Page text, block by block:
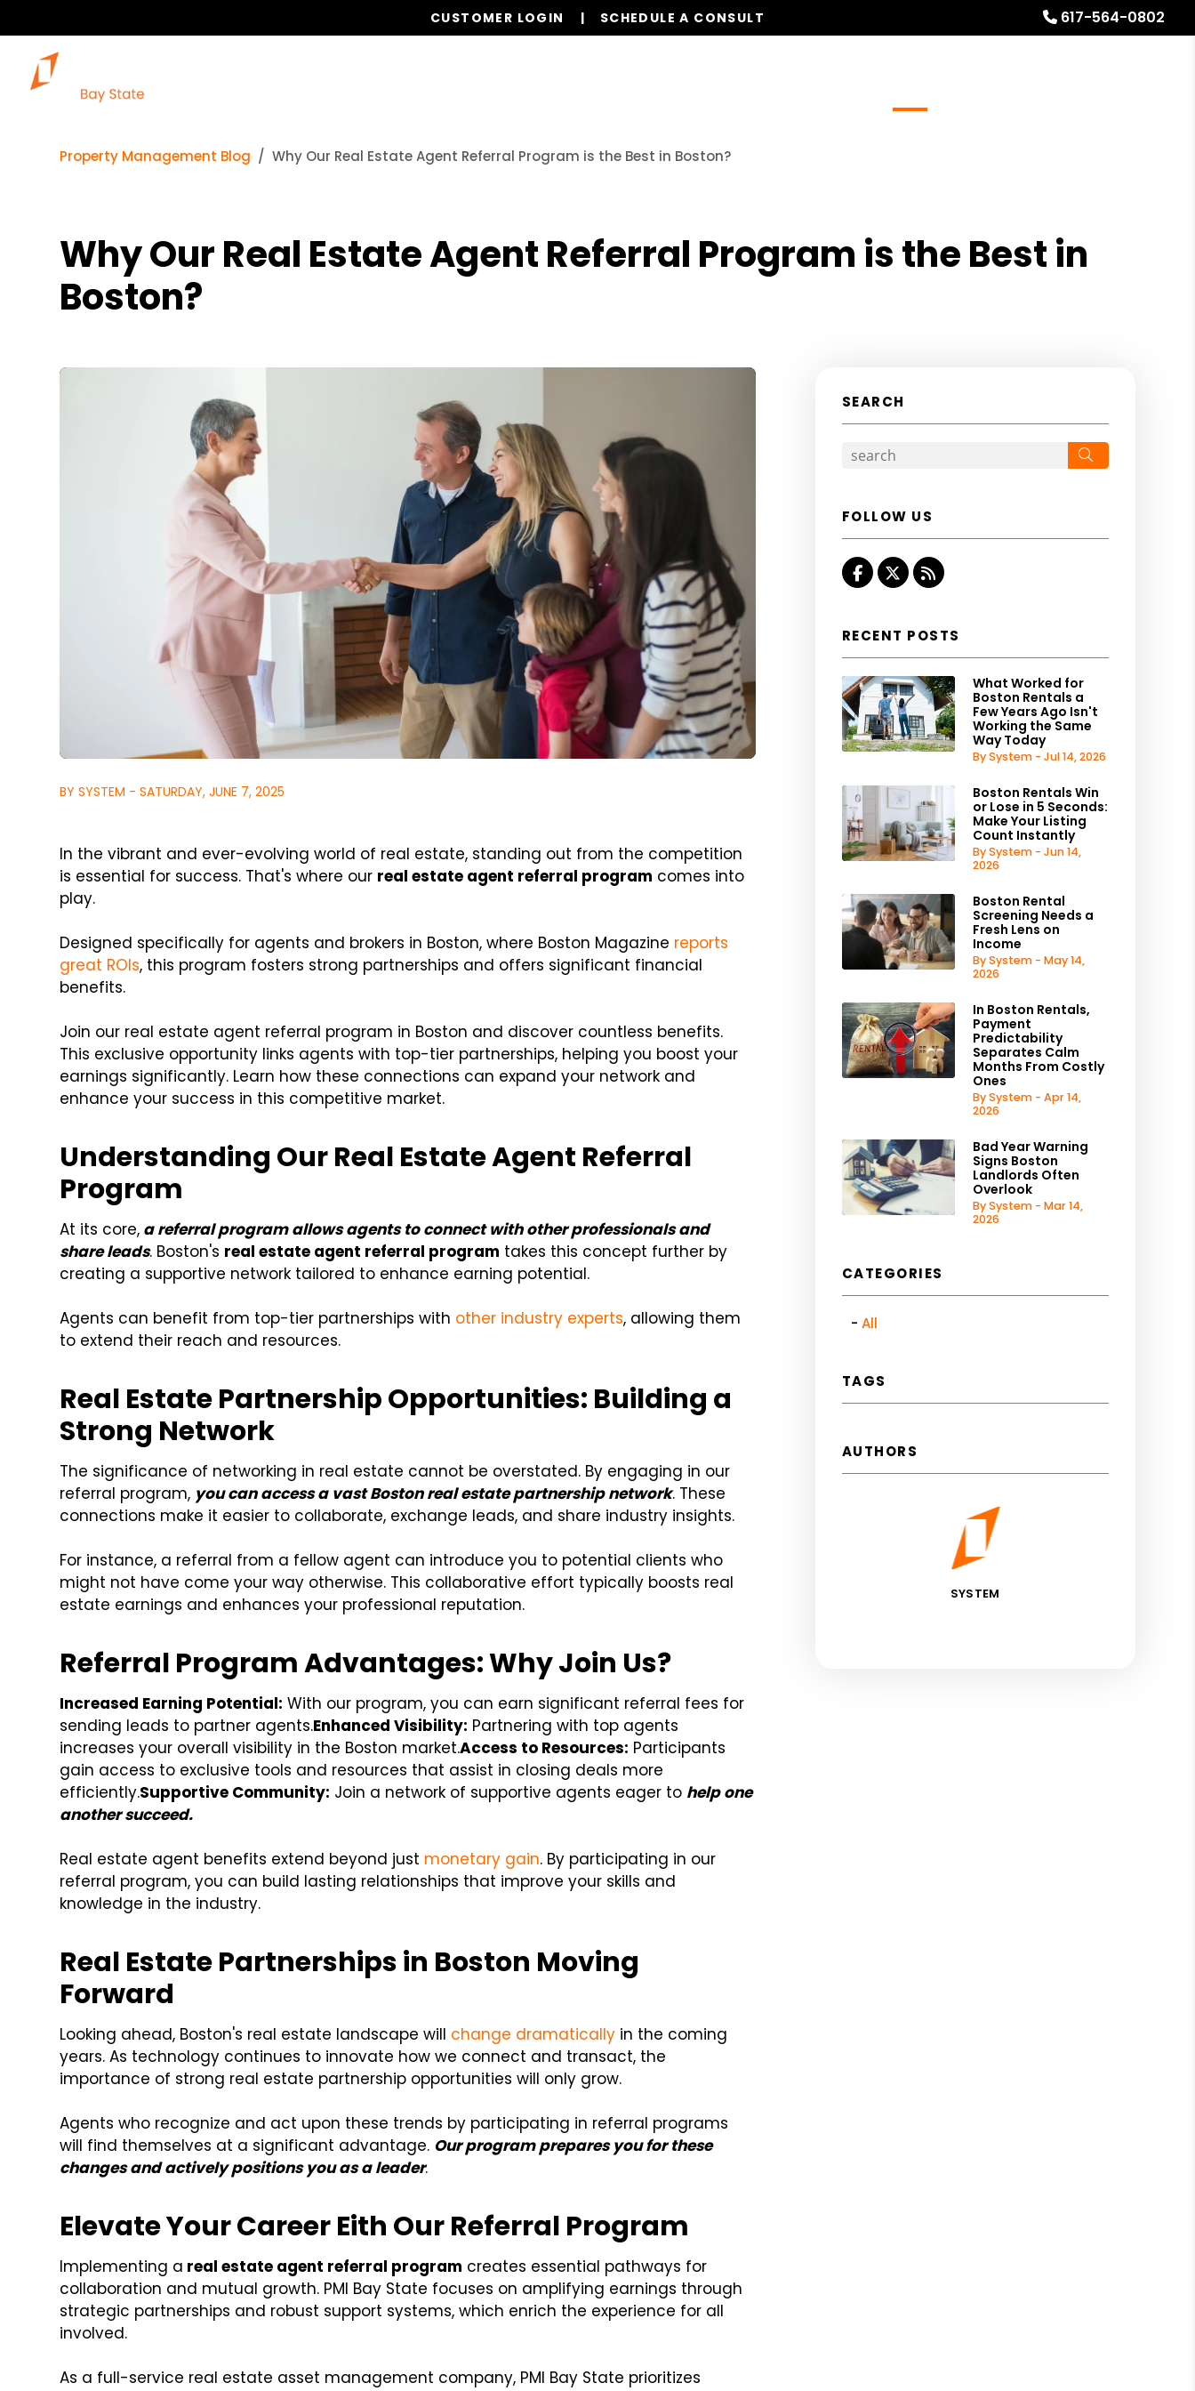
617-564-0802
CUSTOMER LOGIN SCHEDULE A CONSULT
Property Management Blog Why Our Real Estate Agent Referral Program is the Best in Boston?
Why Our Real Estate Agent Referral Program is the Best in
Boston?
BY SYSTEM - SATURDAY, JUNE 7, 2025
In the vibrant and ever-evolving world of real estate, standing out from the competition
is essential for success. That's where our real estate agent referral program comes into
play.
Designed specifically for agents and brokers in Boston, where Boston Magazine reports
great ROIs, this program fosters strong partnerships and offers significant financial
benefits.
Join our real estate agent referral program in Boston and discover countless benefits.
This exclusive opportunity links agents with top-tier partnerships, helping you boost your
earnings significantly. Learn how these connections can expand your network and
enhance your success in this competitive market.
Understanding Our Real Estate Agent Referral
Program
At its core, a referral program allows agents to connect with other professionals and
share leads. Boston's real estate agent referral program takes this concept further by
creating a supportive network tailored to enhance earning potential.
Agents can benefit from top-tier partnerships with other industry experts, allowing them
to extend their reach and resources.
Real Estate Partnership Opportunities: Building a
Strong Network
The significance of networking in real estate cannot be overstated. By engaging in our
referral program, youcan access a vast Boston real estate partnership network. These
connections make it easier to collaborate, exchange leads, and share industry insights.
For instance, a referral from a fellow agent can introduce you to potential clients who
might not have come your way otherwise. This collaborative effort typically boosts real
estate earnings and enhances your professional reputation.
Referral Program Advantages: Why Join Us?
Increased Earning Potential: With our program, you can earn significant referral fees for
sending leads to partner agents.Enhanced Visibility: Partnering with top agents
increases your overall visibility in the Boston market.Access to Resources: Participants
gain access to exclusive tools and resources that assist in closing deals more
efficiently.Supportive Community: Join a network of supportive agents eager to help one
another succeed.
Real estate agent benefits extend beyond just monetary gain. By participating in our
referral program, you can build lasting relationships that improve your skills and
knowledge in the industry.
Real Estate Partnerships in Boston Moving
Forward
Looking ahead, Boston's real estate landscape will change dramatically in the coming
years. As technology continues to innovate how we connect and transact, the
importance of strong real estate partnership opportunities will only grow.
Agents who recognize and act upon these trends by participating in referral programs
will find themselves at a significant advantage. Our program prepares you for these
changes and actively positions you as a leader.
Elevate Your Career Eith Our Referral Program
Implementing a real estate agent referral program creates essential pathways for
collaboration and mutual growth. PMI Bay State focuses on amplifying earnings through
strategic partnerships and robust support systems, which enrich the experience for all
involved.
As a full-service real estate asset management company, PMI Bay State prioritizes
SEARCH
FOLLOW US
Facebook
Twitter
RSS
RECENT POSTS
What Worked for
Boston Rentals a
Few Years Ago Isn't
Working the Same
Way Today
By System - Jul 14, 2026
Boston Rentals Win
or Lose in 5 Seconds:
Make Your Listing
Count Instantly
By System - Jun 14,
2026
Boston Rental
Screening Needs a
Fresh Lens on
Income
By System - May 14,
2026
In Boston Rentals,
Payment
Predictability
Separates Calm
Months From Costly
Ones
By System - Apr 14,
2026
Bad Year Warning
Signs Boston
Landlords Often
Overlook
By System - Mar 14,
2026
CATEGORIES
All
TAGS
AUTHORS
SYSTEM